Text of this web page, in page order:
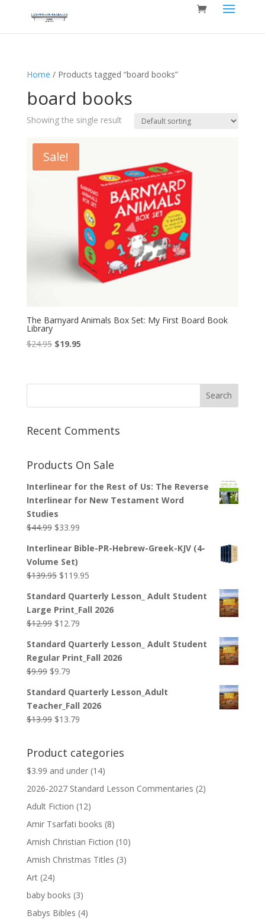
Home / Products tagged “board books”
board books
Showing the single result
Sale!
The Barnyard Animals Box Set: My First Board Book
Library
$24.95 Original
$24.95.
$19.95Current
$19.95.
Recent Comments
Products On Sale
Interlinear for the Rest of Us: The Reverse
Interlinear for New Testament Word
Studies
$44.99 Original
was:
$44.99.
$33.99Current
is:
Interlinear Bible-PR-Hebrew-Greek-KJV (4-
Volume Set)
$139.95 Original
was:
$139.95.
$119.95Current
is:
$119.95.
Standard Quarterly Lesson_ Adult Student
Large Print_Fall 2026
$12.99 Original
was:
$12.99.
$12.79Current
is:
$12.79.
Standard Quarterly Lesson_ Adult Student
Regular Print_Fall 2026
$9.99 Original
was:
$9.99.
$9.79Current
is:
$9.79.
Standard Quarterly Lesson_Adult
Teacher_Fall 2026
$13.99 Original
$13.99.
$13.79Current
$13.79.
Product categories
$3.99 and under (14)
2026-2027 Standard Lesson Commentaries (2)
Adult Fiction (12)
Amir Tsarfati books (8)
Amish Christian Fiction (10)
Amish Christmas Titles (3)
Art (24)
baby books (3)
Babys Bibles (4)